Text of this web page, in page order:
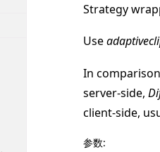
Strategy
Use
In
server-side,
client-side,
参数: